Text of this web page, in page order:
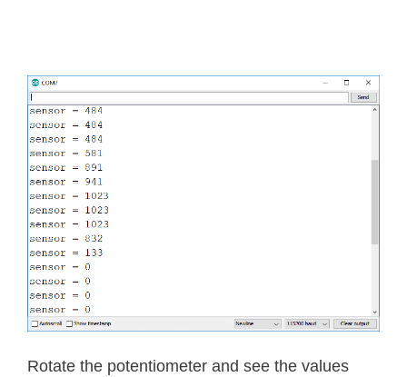
Rotate the potentiometer and see the values